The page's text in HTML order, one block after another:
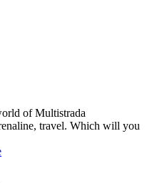
of Multistrada
travel. Which will you